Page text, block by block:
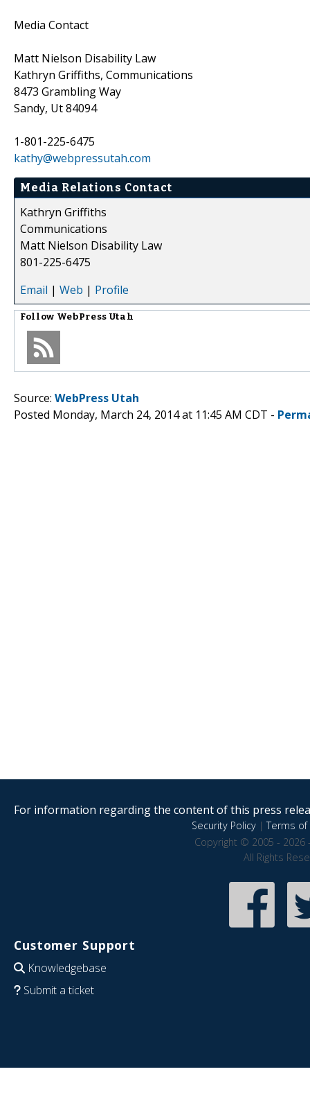
Media Contact
Matt Nielson Disability Law
Kathryn Griffiths, Communications
8473 Grambling Way
Sandy, Ut 84094
1-801-225-6475
kathy@webpressutah.com
Media Relations Contact
Kathryn Griffiths
Communications
Matt Nielson Disability Law
801-225-6475
Email | Web | Profile
Follow WebPress Utah
Source: WebPress Utah
Posted Monday, March 24, 2014 at 11:45 AM CDT -
For information regarding the content of this press
Security Policy|Terms of
Copyright © 2005 - 2026
All Rights
Customer Support
Knowledgebase
Submit a ticket